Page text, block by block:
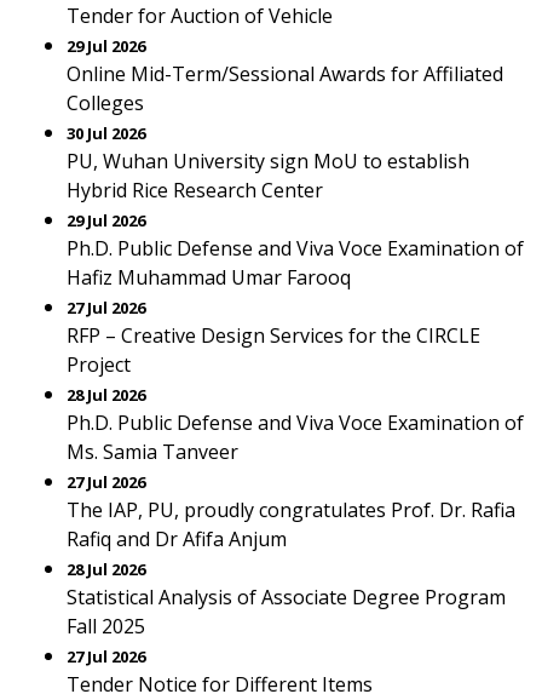
Tender for Auction of Vehicle
29 Jul 2026
Online Mid-Term/Sessional Awards for Affiliated
Colleges
30 Jul 2026
PU, Wuhan University sign MoU to establish
Hybrid Rice Research Center
29 Jul 2026
Ph.D. Public Defense and Viva Voce Examination of
Hafiz Muhammad Umar Farooq
27 Jul 2026
RFP – Creative Design Services for the CIRCLE
Project
28 Jul 2026
Ph.D. Public Defense and Viva Voce Examination of
Ms. Samia Tanveer
27 Jul 2026
The IAP, PU, proudly congratulates Prof. Dr. Rafia
Rafiq and Dr Afifa Anjum
28 Jul 2026
Statistical Analysis of Associate Degree Program
Fall 2025
27 Jul 2026
Tender Notice for Different Items